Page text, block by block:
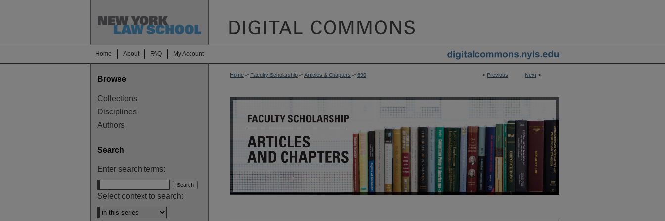
Home About FAQ My Account
< Previous Next >
Home > Faculty Scholarship > Articles & Chapters > 690
Browse
Collections
Disciplines
Authors
Search
Enter search terms:
Select context to search: